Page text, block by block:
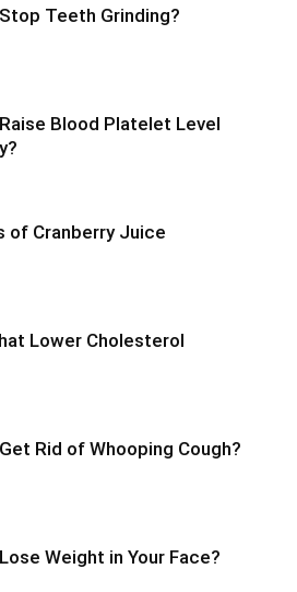
Teeth Grinding?
Blood Platelet Level
of Cranberry Juice
Lower Cholesterol
Rid of Whooping Cough?
Weight in Your Face?